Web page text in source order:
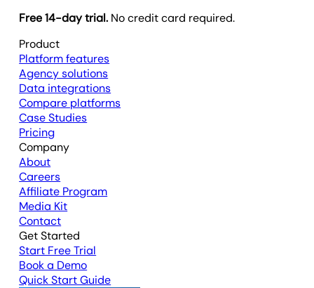
Free 14-day trial. No credit card required.
Product
Platform features
Agency solutions
Data integrations
Compare platforms
Case Studies
Pricing
Company
About
Careers
Affiliate Program
Media Kit
Contact
Get Started
Start Free Trial
Book a Demo
Quick Start Guide